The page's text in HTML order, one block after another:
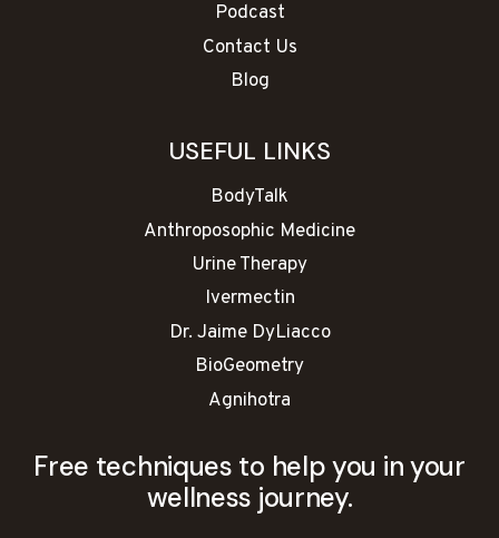
Podcast
Contact Us
Blog
USEFUL LINKS
BodyTalk
Anthroposophic Medicine
Urine Therapy
Ivermectin
Dr. Jaime DyLiacco
BioGeometry
Agnihotra
Free techniques to help you in your
wellness journey.